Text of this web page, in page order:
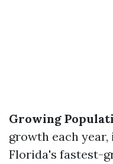
Growing
growth each year,
Florida's fastest-